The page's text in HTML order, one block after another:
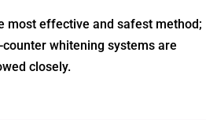
most effective and safest method;
whitening systems are
closely.